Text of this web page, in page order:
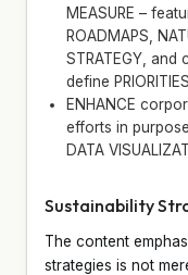
MEASURE –
ROADMAPS,
STRATEGY,
define
ENHANCE
efforts in
DATA
Sustainability
The content
strategies is not